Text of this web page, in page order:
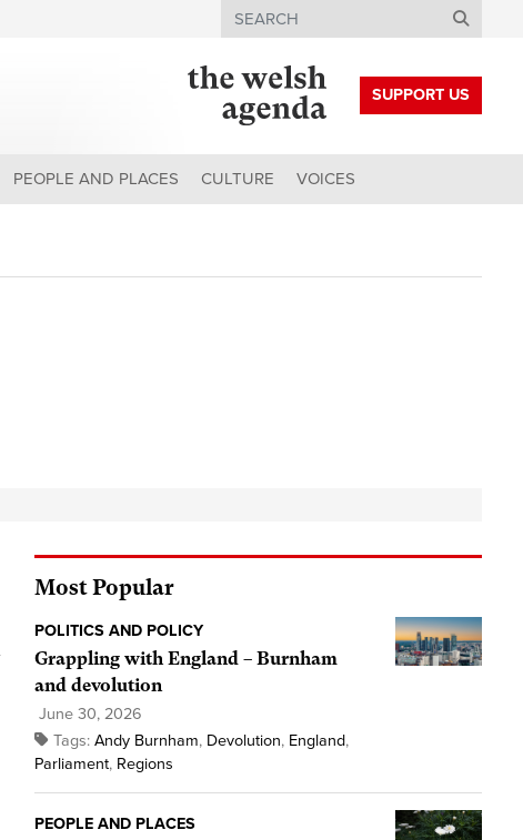
Search
SUPPORT US
PEOPLE AND PLACES CULTURE VOICES
Most Popular
POLITICS AND POLICY
Grappling with England – Burnham
and devolution
June 30, 2026
Tags: Andy Burnham, Devolution, England,
Parliament, Regions
PEOPLE AND PLACES